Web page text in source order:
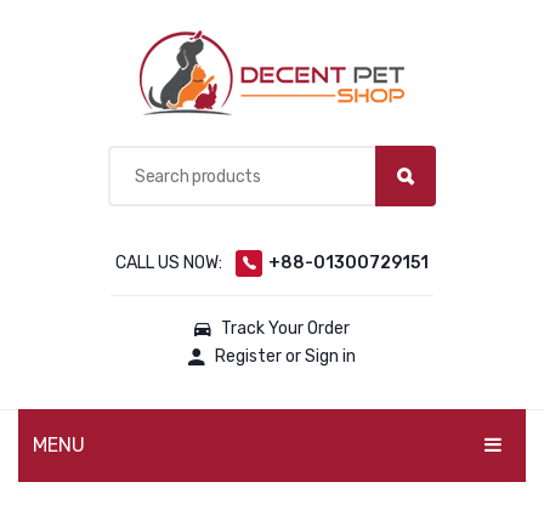
CALL US NOW: +88-01300729151
Track Your Order
Register or Sign in
MENU